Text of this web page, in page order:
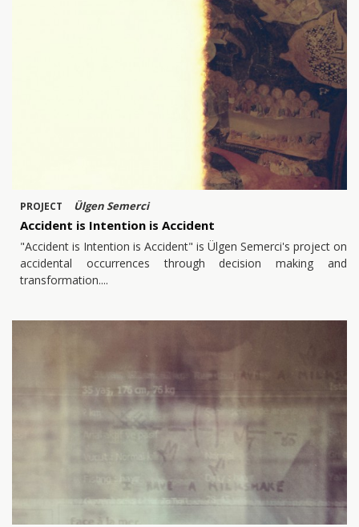
PROJECT Ülgen Semerci
Accident is Intention is Accident
"Accident is Intention is Accident" is Ülgen Semerci's project on
accidental occurrences through decision making and
transformation.